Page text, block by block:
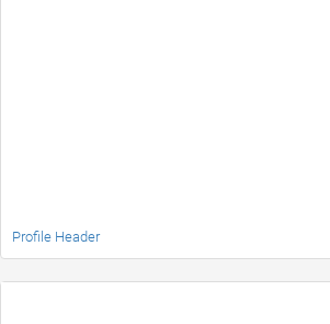
Profile Header